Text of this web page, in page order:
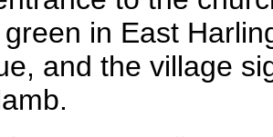
in East
and the village